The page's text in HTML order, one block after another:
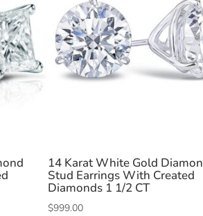
14 Karat White Gold
Stud Earrings With Created
Diamonds 1 1/2 CT
$999.00